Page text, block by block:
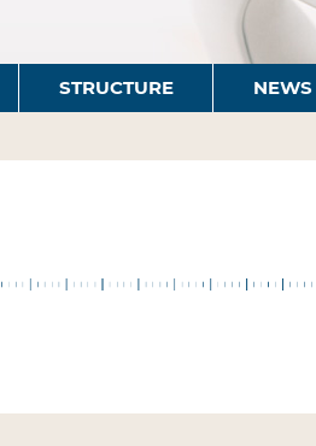
STRUCTURE NEWS